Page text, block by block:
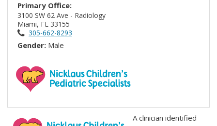
Primary Office:
3100 SW 62 Ave - Radiology
Miami, FL 33155
305-662-8293
Gender: Male
A clinician identified